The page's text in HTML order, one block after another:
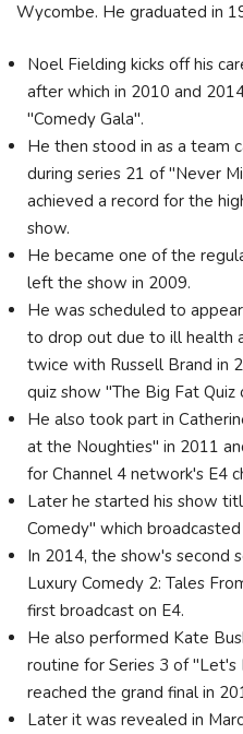
Wycombe. He graduated in
Noel Fielding kicks off his
after which in 2010 and
"Comedy Gala".
He then stood in as a team
during series 21 of "Never
achieved a record for the
show.
He became one of the
left the show in 2009.
He was scheduled to
to drop out due to ill health
twice with Russell Brand in
quiz show "The Big Fat Quiz
He also took part in
at the Noughties" in 2011
for Channel 4 network's E4
Later he started his show
Comedy" which broadcasted
In 2014, the show's second
Luxury Comedy 2: Tales
first broadcast on E4.
He also performed Kate
routine for Series 3 of "Let's
reached the grand final in
Later it was revealed in